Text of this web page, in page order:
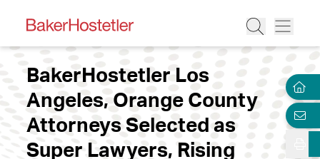
BakerHostetler Los
Angeles, Orange County
Attorneys Selected as
Super Lawyers, Rising